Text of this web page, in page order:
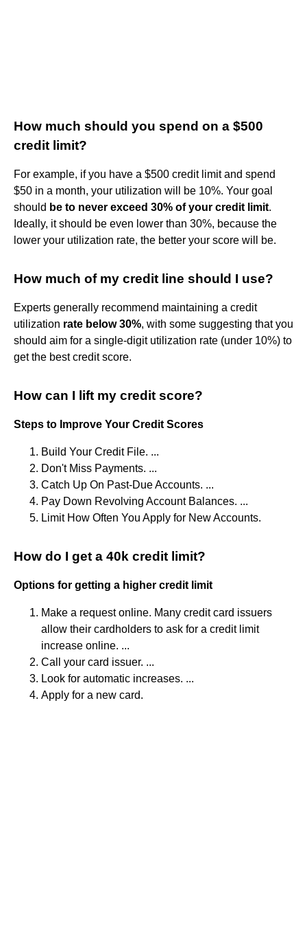
How much should you spend on a $500
credit limit?
For example, if you have a $500 credit limit and spend
$50 in a month, your utilization will be 10%. Your goal
should be to never exceed 30% of your credit limit.
Ideally, it should be even lower than 30%, because the
lower your utilization rate, the better your score will be.
How much of my credit line should I use?
Experts generally recommend maintaining a credit
utilization rate below 30%, with some suggesting that you
should aim for a single-digit utilization rate (under 10%) to
get the best credit score.
How can I lift my credit score?
Steps to Improve Your Credit Scores
Build Your Credit File. ...
Don't Miss Payments. ...
Catch Up On Past-Due Accounts. ...
Pay Down Revolving Account Balances. ...
Limit How Often You Apply for New Accounts.
How do I get a 40k credit limit?
Options for getting a higher credit limit
Make a request online. Many credit card issuers
allow their cardholders to ask for a credit limit
increase online. ...
Call your card issuer. ...
Look for automatic increases. ...
Apply for a new card.